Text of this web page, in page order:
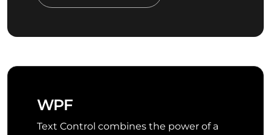
WPF
Text Control combines the power of a